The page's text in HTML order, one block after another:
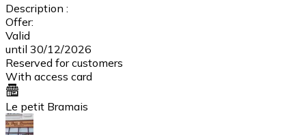
Description :
Offer:
Valid
until 30/12/2026
Reserved for customers
With access card
Le petit Bramais